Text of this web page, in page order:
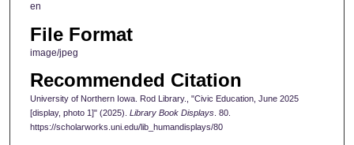
en
File Format
image/jpeg
Recommended Citation
University of Northern Iowa. Rod Library., "Civic Education, June 2025
[display, photo 1]" (2025). Library Book Displays. 80.
https://scholarworks.uni.edu/lib_humandisplays/80